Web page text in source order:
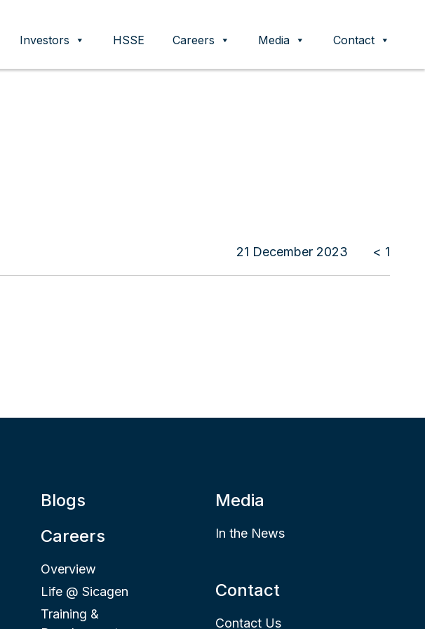
Investors HSSE Careers Media Contact
21 December 2023 < 1
Blogs
Careers
Overview
Life @ Sicagen
Training &
Media
In the News
Contact
Contact Us